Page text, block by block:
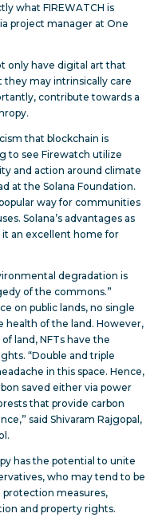
what FIREWATCH is
project manager at One
only have digital art that
they may intrinsically care
contribute towards a
that blockchain is
to see Firewatch utilize
and action around climate
at the Solana Foundation.
way for communities
Solana’s advantages as
an excellent home for
degradation is
of the commons.”
on public lands, no single
health of the land. However,
land, NFTs have the
“Double and triple
in this space. Hence,
saved either via power
that provide carbon
said Shivaram Rajgopal,
has the potential to unite
who may tend to be
measures,
and property rights.